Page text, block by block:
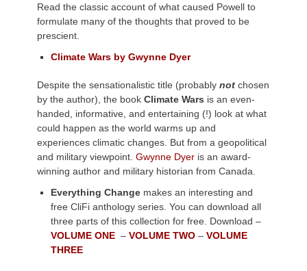
Read the classic account of what caused Powell to
formulate many of the thoughts that proved to be
prescient.
Climate Wars by Gwynne Dyer
Despite the sensationalistic title (probably not chosen
by the author), the book Climate Wars is an even-
handed, informative, and entertaining (!) look at what
could happen as the world warms up and
experiences climatic changes. But from a geopolitical
and military viewpoint. Gwynne Dyer is an award-
winning author and military historian from Canada.
Everything Change makes an interesting and
free CliFi anthology series. You can download all
three parts of this collection for free. Download –
VOLUME ONE – VOLUME TWO – VOLUME
THREE